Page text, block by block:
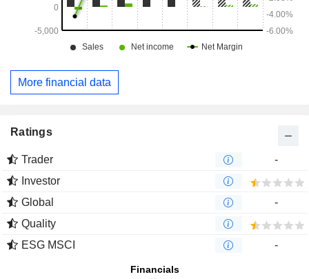
More financial data
Ratings
Trader
-
Investor
Global
-
Quality
ESG MSCI
-